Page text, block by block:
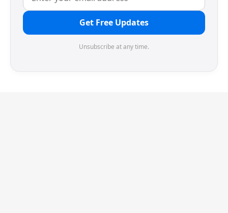
Get Free Updates
Unsubscribe at any time.